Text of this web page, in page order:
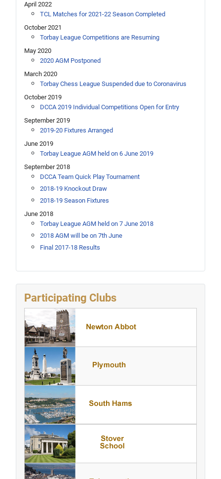
Participating Clubs
April 2022
TCL Matches for 2021-22 Season Completed
October 2021
Torbay League Competitions are Resuming
May 2020
2020 AGM Postponed
March 2020
Torbay Chess League Suspended due to Coronavirus
October 2019
DCCA 2019 Individual Competitions Open for Entry
September 2019
2019-20 Fixtures Arranged
June 2019
Torbay League AGM held on 6 June 2019
September 2018
DCCA Team Quick Play Tournament
2018-19 Knockout Draw
2018-19 Season Fixtures
June 2018
Torbay League AGM held on 7 June 2018
2018 AGM will be on 7th June
Final 2017-18 Results